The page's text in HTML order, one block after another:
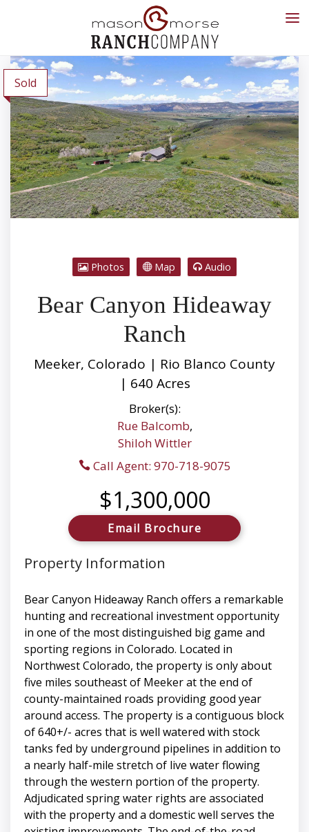
Sold
Photos Map Audio
Bear Canyon Hideaway
Ranch
Meeker, Colorado | Rio Blanco County
| 640 Acres
Broker(s):
Rue Balcomb,
Shiloh Wittler
Call Agent: 970-718-9075
$1,300,000
Email Brochure
Property Information
Bear Canyon Hideaway Ranch offers a remarkable
hunting and recreational investment opportunity
in one of the most distinguished big game and
sporting regions in Colorado. Located in
Northwest Colorado, the property is only about
five miles southeast of Meeker at the end of
county-maintained roads providing good year
around access. The property is a contiguous block
of 640+/- acres that is well watered with stock
tanks fed by underground pipelines in addition to
a nearly half-mile stretch of live water flowing
through the western portion of the property.
Adjudicated spring water rights are associated
with the property and a domestic well serves the